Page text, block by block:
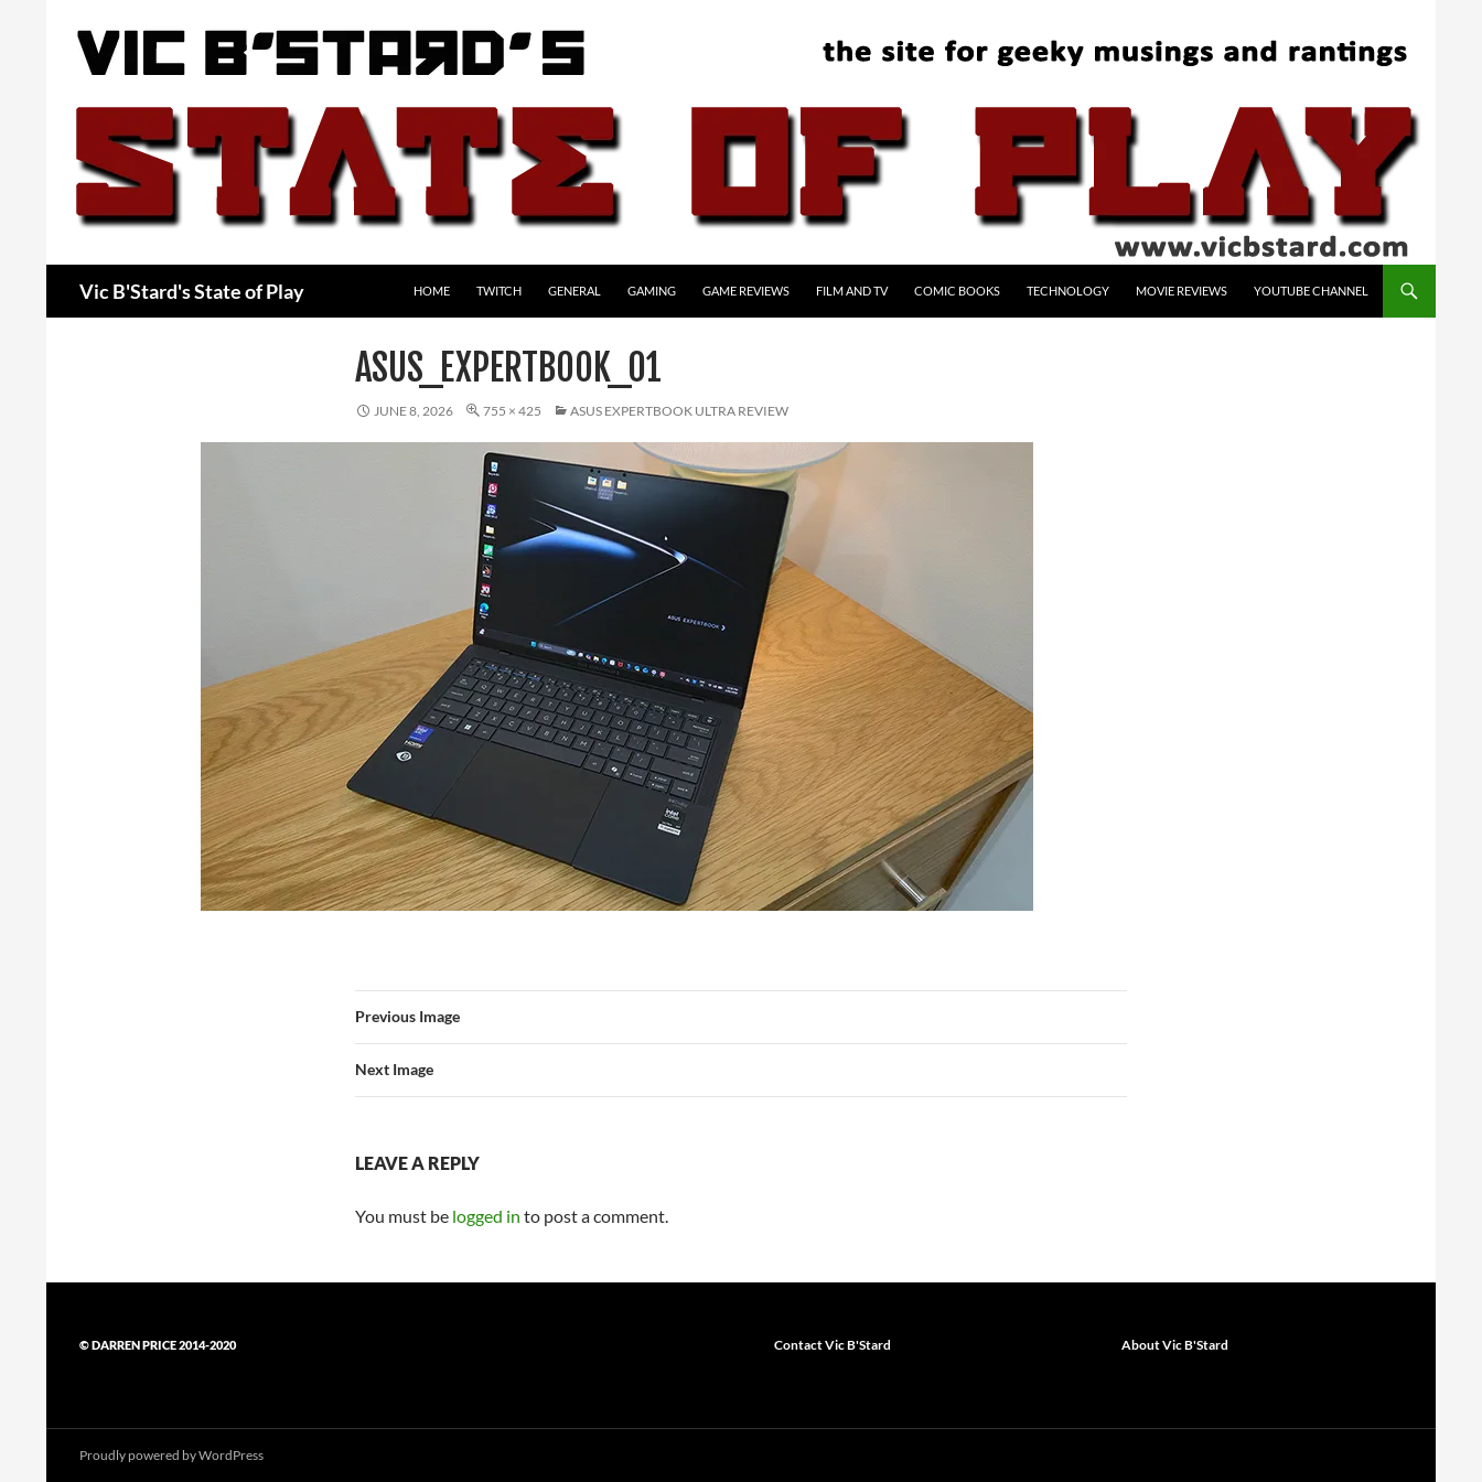
Vic B'Stard's State of Play HOME TWITCH GENERAL GAMING GAME REVIEWS FILM AND TV COMIC BOOKS TECHNOLOGY MOVIE REVIEWS YOUTUBE CHANNEL
ASUS_EXPERTBOOK_01
JUNE 8, 2026 755 × 425 ASUS EXPERTBOOK ULTRA REVIEW
Previous Image
Next Image
LEAVE A REPLY
You must be logged in to post a comment.
© DARREN PRICE 2014-2020 Contact Vic B'Stard About Vic B'Stard
Proudly powered by WordPress